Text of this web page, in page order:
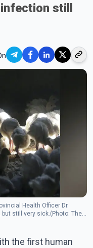
still
Health Officer Dr.
still very sick.(Photo: The
the first human